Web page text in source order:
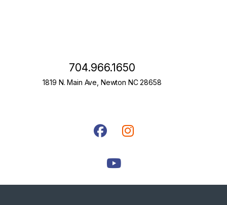
704.966.1650
1819 N. Main Ave, Newton NC 28658